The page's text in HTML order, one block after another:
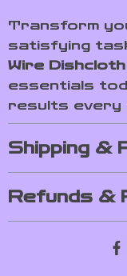
Transform
satisfying
Wire Dishcloth
essentials
results every
Shipping &
Refunds &